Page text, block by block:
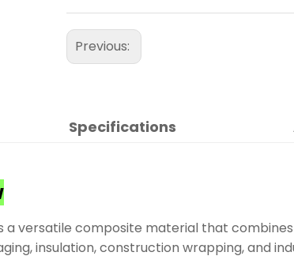
Previous:
Specifications
a versatile composite material that
insulation, construction wrapping, and